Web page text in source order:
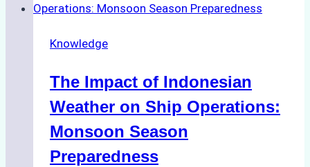
Emergency
in
Ports:
A
Practical
Guide
Knowledge
The Impact of Indonesian
Weather on Ship Operations:
Monsoon Season
Preparedness